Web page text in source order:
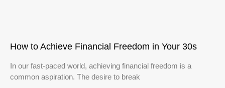
How to Achieve Financial Freedom in Your 30s
In our fast-paced world, achieving financial freedom is a
common aspiration. The desire to break